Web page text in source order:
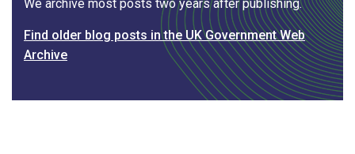
We archive most posts two years after publishing.
Find older blog posts in the UK Government Web
Archive